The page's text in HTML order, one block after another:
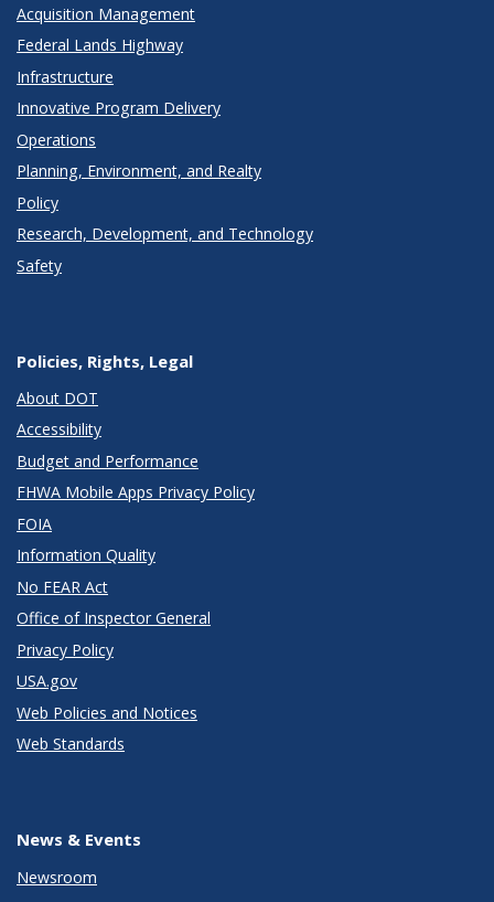
Acquisition Management
Federal Lands Highway
Infrastructure
Innovative Program Delivery
Operations
Planning, Environment, and Realty
Policy
Research, Development, and Technology
Safety
Policies, Rights, Legal
About DOT
Accessibility
Budget and Performance
FHWA Mobile Apps Privacy Policy
FOIA
Information Quality
No FEAR Act
Office of Inspector General
Privacy Policy
USA.gov
Web Policies and Notices
Web Standards
News & Events
Newsroom